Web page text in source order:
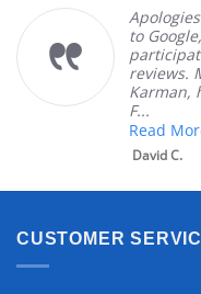
to
reviews.
Karman,
F...
Read
David C.
CUSTOMER